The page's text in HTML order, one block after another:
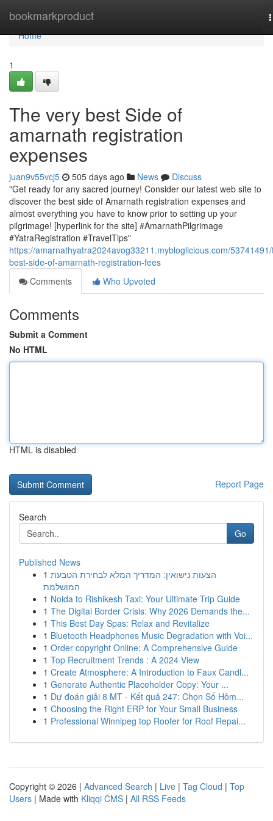
bookmarkproduct
Home
Home
1
The very best Side of
amarnath registration
expenses
juan9v55vcj5 505 days ago News
Discuss
"Get ready for any sacred journey! Consider our latest web site to
discover the best side of Amarnath registration expenses and
almost everything you have to know prior to setting up your
pilgrimage! [hyperlink for the site] #AmarnathPilgrimage
#YatraRegistration #TravelTips"
https://amarnathyatra2024avog33211.mybloglicious.com/
best-side-of-amarnath-registration-fees
Comments
Who Upvoted
Comments
Submit a Comment
No HTML
HTML is disabled
Report Page
Search
Go
Published News
1 הצעות נישואין: המדריך המלא לבחירת הטבעת
המושלמת
1 Noida to Rishikesh Taxi: Your Ultimate Trip Guide
1 The Digital Border Crisis: Why 2026 Demands the...
1 This Best Day Spas: Relax and Revitalize
1 Bluetooth Headphones Music Degradation with Voi...
1 Order copyright Online: A Comprehensive Guide
1 Top Recruitment Trends : A 2024 View
1 Create Atmosphere: A Introduction to Faux Candl...
1 Generate Authentic Placeholder Copy: Your ...
1 Dự đoán giải 8 MT - Kết quả 247: Chọn Số Hôm...
1 Choosing the Right ERP for Your Small Business
1 Professional Winnipeg top Roofer for Roof Repai...
Copyright © 2026 | Advanced Search | Live | Tag Cloud | Top
Users | Made with Kliqqi CMS | All RSS Feeds